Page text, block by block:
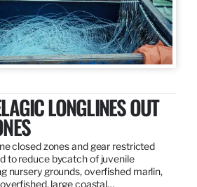
LONGLINES OUT
closed zones and gear restricted
to reduce bycatch of juvenile
nursery grounds, overfished marlin,
large coastal…